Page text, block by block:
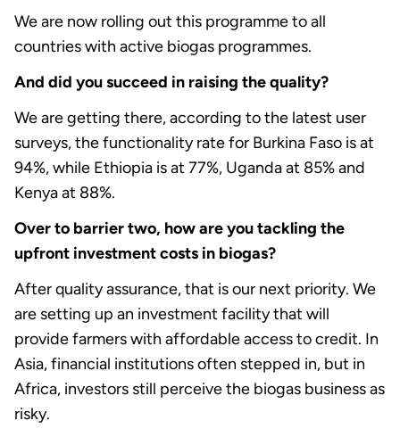
We are now rolling out this programme to all
countries with active biogas programmes.
And did you succeed in raising the quality?
We are getting there, according to the latest user
surveys, the functionality rate for Burkina Faso is at
94%, while Ethiopia is at 77%, Uganda at 85% and
Kenya at 88%.
Over to barrier two, how are you tackling the
upfront investment costs in biogas?
After quality assurance, that is our next priority. We
are setting up an investment facility that will
provide farmers with affordable access to credit. In
Asia, financial institutions often stepped in, but in
Africa, investors still perceive the biogas business as
risky.